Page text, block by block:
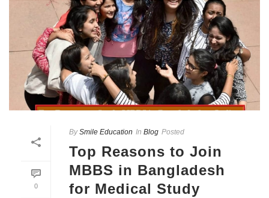
0
By Smile Education In Blog Posted
Top Reasons to Join
MBBS in Bangladesh
for Medical Study